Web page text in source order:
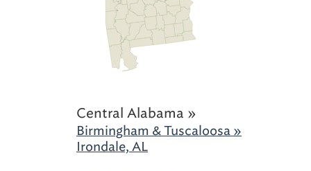
Central Alabama »
Birmingham & Tuscaloosa »
Irondale, AL